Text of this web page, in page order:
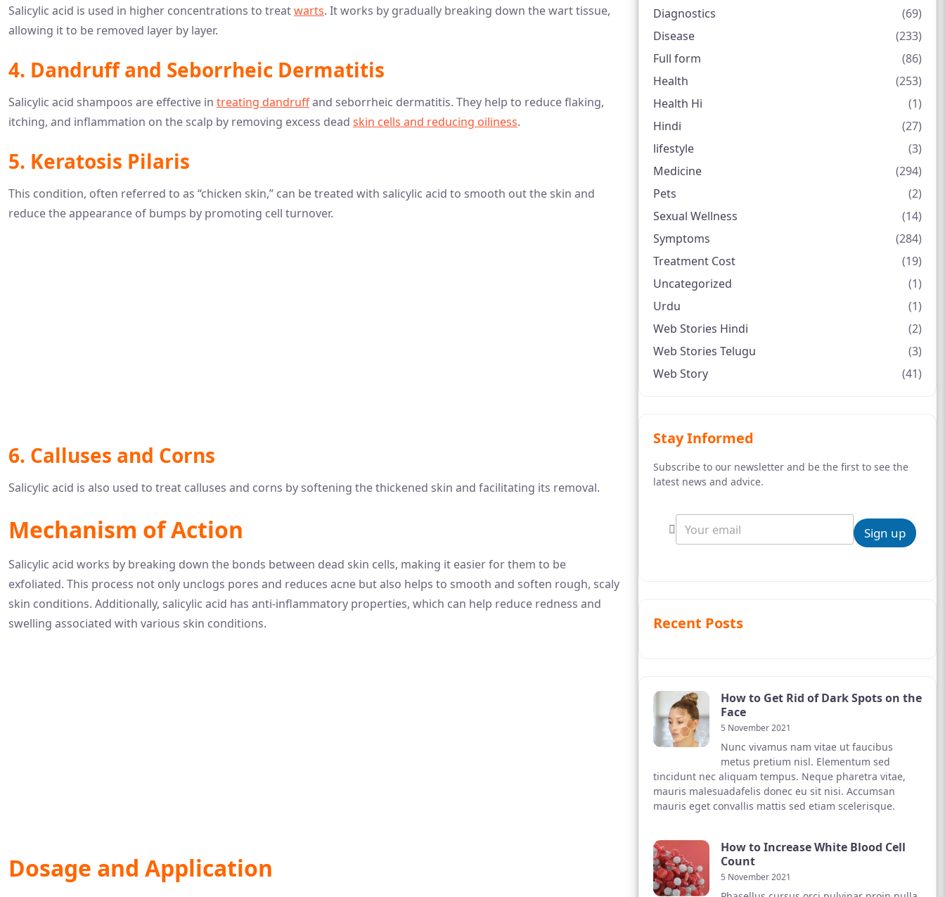
Salicylic acid is used in higher concentrations to treatwarts. It works by gradually breaking down the wart tissue,
allowing it to be removed layer by layer.
4. Dandruff and Seborrheic Dermatitis
Salicylic acid shampoos are effective in treating dandruffand seborrheic dermatitis. They help to reduce flaking,
itching, and inflammation on the scalp by removing excess dead skin cells and reducing oiliness.
5. Keratosis Pilaris
This condition, often referred to as “chicken skin,” can be treated with salicylic acid to smooth out the skin and
reduce the appearance of bumps by promoting cell turnover.
6. Calluses and Corns
Salicylic acid is also used to treat calluses and corns by softening the thickened skin and facilitating its removal.
Mechanism of Action
Salicylic acid works by breaking down the bonds between dead skin cells, making it easier for them to be
exfoliated. This process not only unclogs pores and reduces acne but also helps to smooth and soften rough, scaly
skin conditions. Additionally, salicylic acid has anti-inflammatory properties, which can help reduce redness and
swelling associated with various skin conditions.
Dosage and Application
Diagnostics
(69)
Disease
(233)
Full form
(86)
Health
(253)
Health Hi
(1)
Hindi
(27)
lifestyle
(3)
Medicine
(294)
Pets
(2)
Sexual Wellness
(14)
Symptoms
(284)
Treatment Cost
(19)
Uncategorized
(1)
Urdu
(1)
Web Stories Hindi
(2)
Web Stories Telugu
(3)
Web Story
(41)
Stay Informed
Subscribe to our newsletter and be the first to see the
latest news and advice.
Sign up
Recent Posts
How to Get Rid of Dark Spots on the
Face
5 November 2021
Nunc vivamus nam vitae ut faucibus
metus pretium nisl. Elementum sed
tincidunt nec aliquam tempus. Neque pharetra vitae,
mauris malesuadafelis donec eu sit nisi. Accumsan
mauris eget convallis mattis sed etiam scelerisque.
How to Increase White Blood Cell
Count
5 November 2021